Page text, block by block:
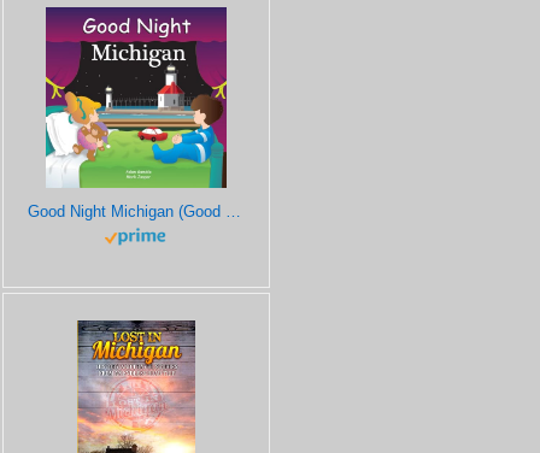
Good Night Michigan (Good Night Our World)